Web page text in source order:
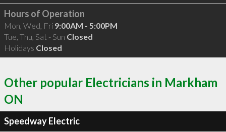
Hours of Operation
Mon, Wed, Fri 9:00AM - 5:00PM
Tue, Thu, Sat - Sun Closed
Holidays Closed
Other popular Electricians in Markham
ON
Speedway Electric